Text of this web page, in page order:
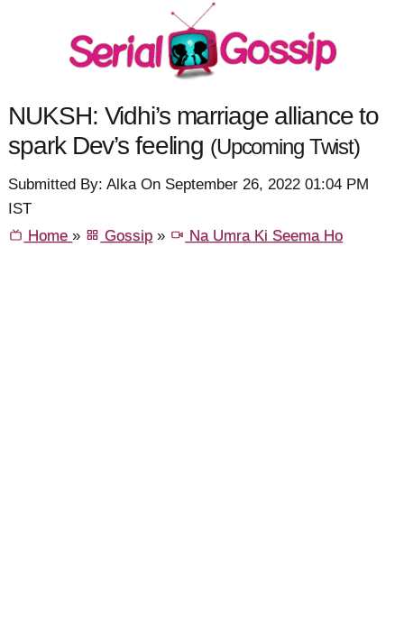
NUKSH: Vidhi’s marriage alliance to
spark Dev’s feeling (Upcoming Twist)
Submitted By: Alka On September 26, 2022 01:04 PM
IST
Home» Gossip » Na Umra Ki Seema Ho